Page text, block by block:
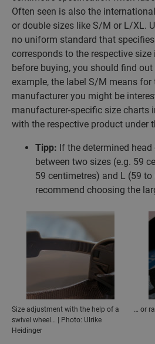
Often seen is also the
or double sizes like S/M or L/XL.
no uniform standard that
corresponds to the respective
before buying, you should find
example, the label S/M means for
manufacturer you might be
manufacturer-specific size charts
with the respective product under
Tipp: If the determined
between two sizes (e.g. 59
59 centimetres) and L (59
recommend choosing the
Size adjustment with the help of a
swivel wheel… | Photo: Ulrike
Heidinger
… or